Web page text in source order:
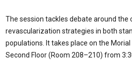
The session tackles debate around the
revascularization strategies in both
populations. It takes place on the Morial
Second Floor (Room 208–210) from